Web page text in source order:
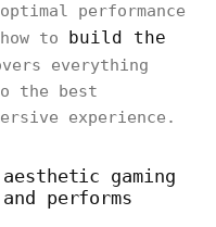
performance
to build the
everything
the best
experience.
gaming
performs